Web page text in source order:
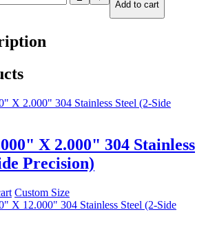
Add to cart
X 2.000" 304 Stainless
Precision)
Custom Size